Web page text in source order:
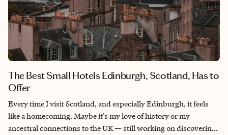
The Best Small Hotels Edinburgh, Scotland, Has to
Offer
Every time I visit Scotland, and especially Edinburgh, it feels
like a homecoming. Maybe it’s my love of history or my
ancestral connections to the UK — still working on discovering